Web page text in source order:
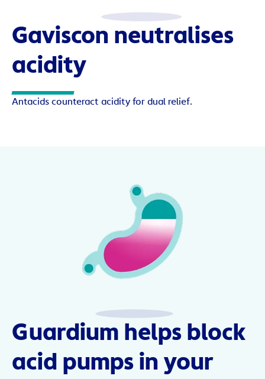
Gaviscon neutralises
acidity
Antacids counteract acidity for dual relief.
Guardium helps block
acid pumps in your